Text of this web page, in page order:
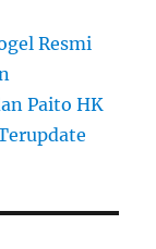
Resmi
Paito HK